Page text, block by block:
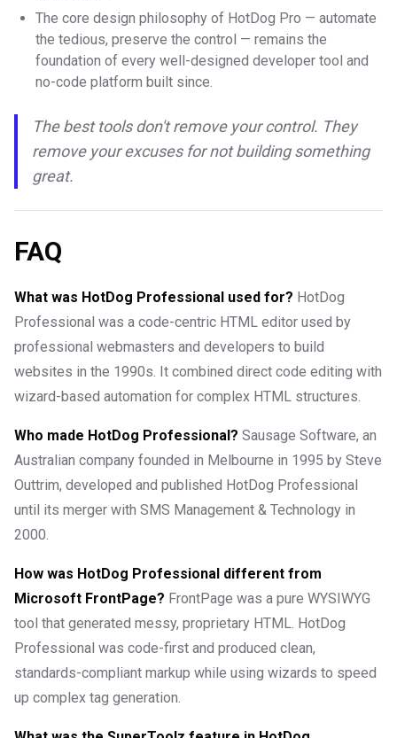
The core design philosophy of HotDog Pro — automate
the tedious, preserve the control — remains the
foundation of every well-designed developer tool and
no-code platform built since.
The best tools don't remove your control. They
remove your excuses for not building something
great.
FAQ
What was HotDog Professional used for? HotDog
Professional was a code-centric HTML editor used by
professional webmasters and developers to build
websites in the 1990s. It combined direct code editing with
wizard-based automation for complex HTML structures.
Who made HotDog Professional? Sausage Software, an
Australian company founded in Melbourne in 1995 by Steve
Outtrim, developed and published HotDog Professional
until its merger with SMS Management & Technology in
2000.
How was HotDog Professional different from
Microsoft FrontPage? FrontPage was a pure WYSIWYG
tool that generated messy, proprietary HTML. HotDog
Professional was code-first and produced clean,
standards-compliant markup while using wizards to speed
up complex tag generation.